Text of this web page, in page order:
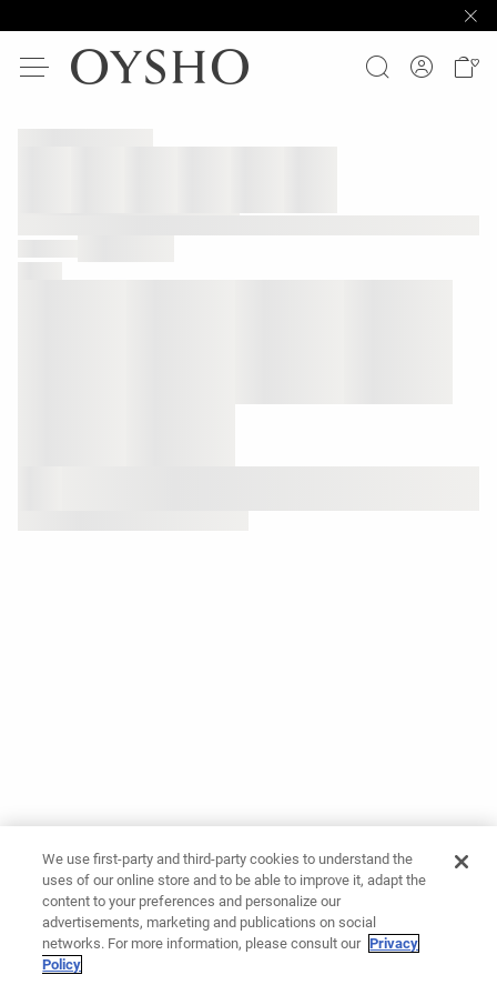
We use first-party and third-party cookies to understand the
uses of our online store and to be able to improve it, adapt the
content to your preferences and personalize our
advertisements, marketing and publications on social
networks. For more information, please consult our Privacy
Policy